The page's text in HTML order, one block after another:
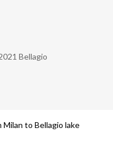
Bellagio
to Bellagio lake